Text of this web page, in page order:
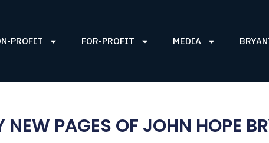
PROFIT FOR-PROFIT MEDIA
NEW PAGES OF JOHN HOPE